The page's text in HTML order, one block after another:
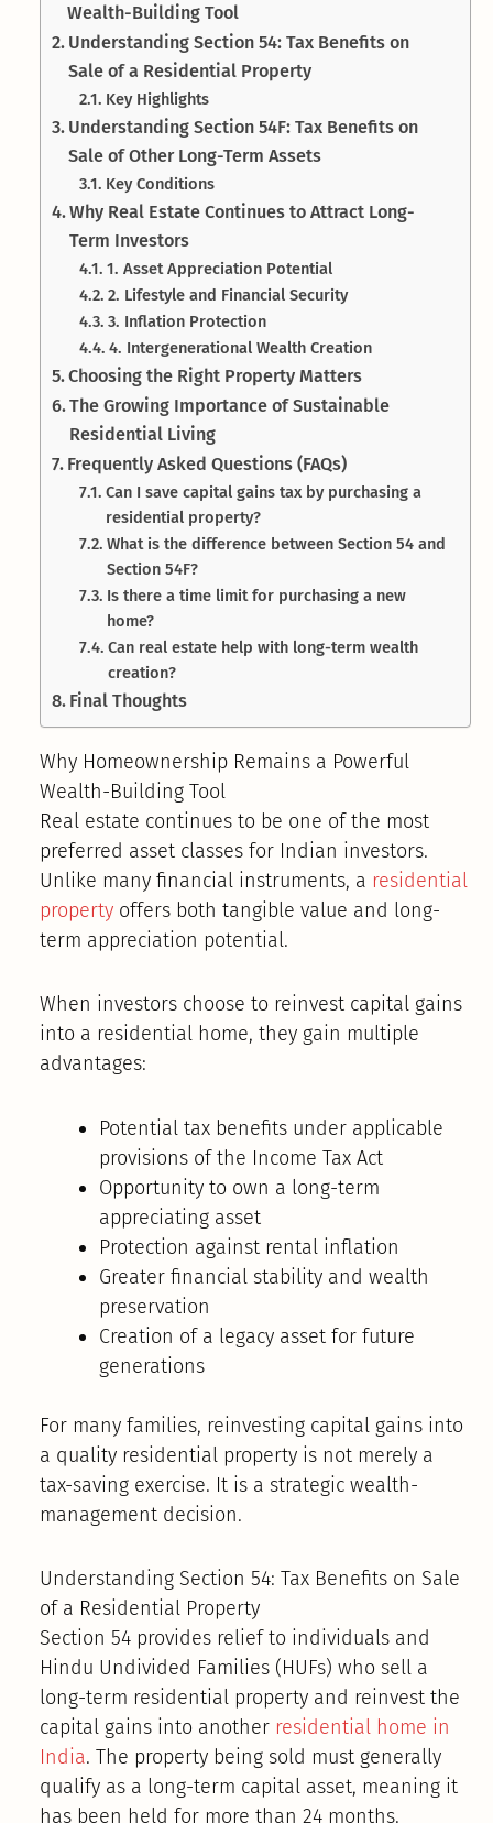
Wealth-Building Tool
Understanding Section 54: Tax Benefits on
Sale of a Residential Property
Key Highlights
Understanding Section 54F: Tax Benefits on
Sale of Other Long-Term Assets
Key Conditions
Why Real Estate Continues to Attract Long-
Term Investors
1. Asset Appreciation Potential
2. Lifestyle and Financial Security
3. Inflation Protection
4. Intergenerational Wealth Creation
Choosing the Right Property Matters
The Growing Importance of Sustainable
Residential Living
Frequently Asked Questions (FAQs)
Can I save capital gains tax by purchasing a
residential property?
What is the difference between Section 54 and
Section 54F?
Is there a time limit for purchasing a new
home?
Can real estate help with long-term wealth
creation?
Final Thoughts
Why Homeownership Remains a Powerful
Wealth-Building Tool
Real estate continues to be one of the most
preferred asset classes for Indian investors.
Unlike many financial instruments, a residential
propertyoffers both tangible value and long-
term appreciation potential.
When investors choose to reinvest capital gains
into a residential home, they gain multiple
advantages:
Potential tax benefits under applicable
provisions of the Income Tax Act
Opportunity to own a long-term
appreciating asset
Protection against rental inflation
Greater financial stability and wealth
preservation
Creation of a legacy asset for future
generations
For many families, reinvesting capital gains into
a quality residential property is not merely a
tax-saving exercise. It is a strategic wealth-
management decision.
Understanding Section 54: Tax Benefits on Sale
of a Residential Property
Section 54 provides relief to individuals and
Hindu Undivided Families (HUFs) who sell a
long-term residential property and reinvest the
capital gains into another residential home in
India. The property being sold must generally
qualify as a long-term capital asset, meaning it
has been held for more than 24 months.